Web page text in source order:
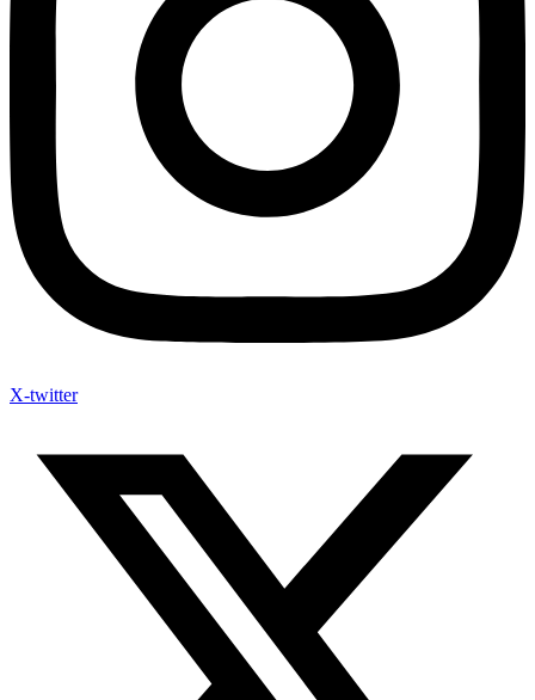
X-twitter